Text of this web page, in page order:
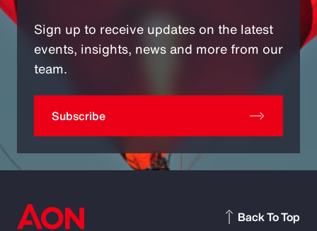
Sign up to receive updates on the latest
events, insights, news and more from our
team.
Subscribe
Back To Top